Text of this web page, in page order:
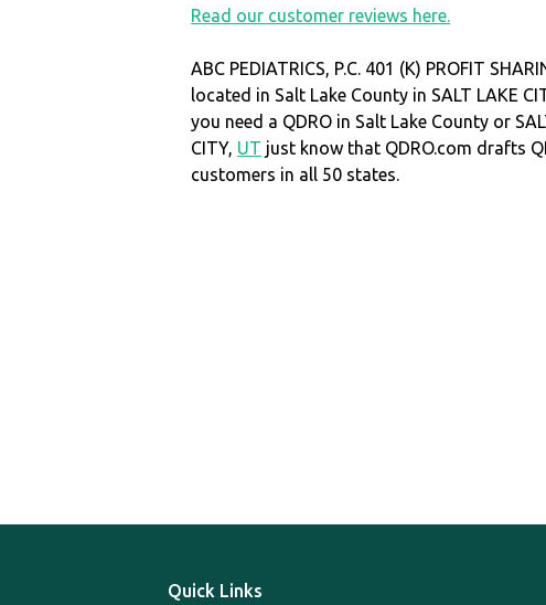
Read our customer reviews here.
ABC PEDIATRICS, P.C. 401 (K) PROFIT
located in Salt Lake County in SALT LAKE
you need a QDRO in Salt Lake County or
CITY, UT just know that QDRO.com drafts
customers in all 50 states.
Quick Links